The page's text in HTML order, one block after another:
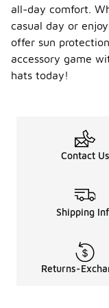
all-day comfort.
casual day or
offer sun
accessory game
hats today!
Contact Us
Shipping
Returns-